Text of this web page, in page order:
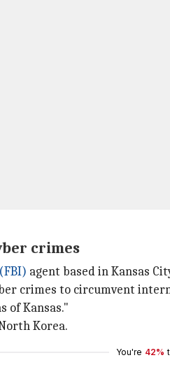
crimes
agent based in Kansas
crimes to circumvent
of Kansas."
Korea.
You're 42%